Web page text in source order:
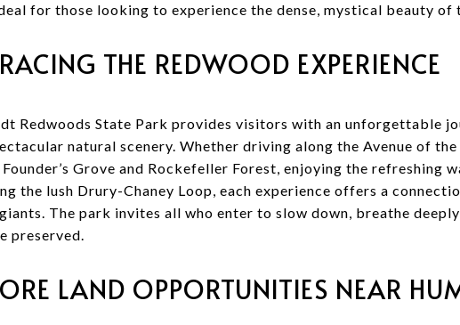
for those looking to experience the dense, mystical beauty
THE REDWOOD EXPERIENCE
Redwoods State Park provides visitors with an unforgettable
natural scenery. Whether driving along the Avenue of
Grove and Rockefeller Forest, enjoying the refreshing
the lush Drury-Chaney Loop, each experience offers a
The park invites all who enter to slow down, breathe
preserved.
LAND OPPORTUNITIES NEAR